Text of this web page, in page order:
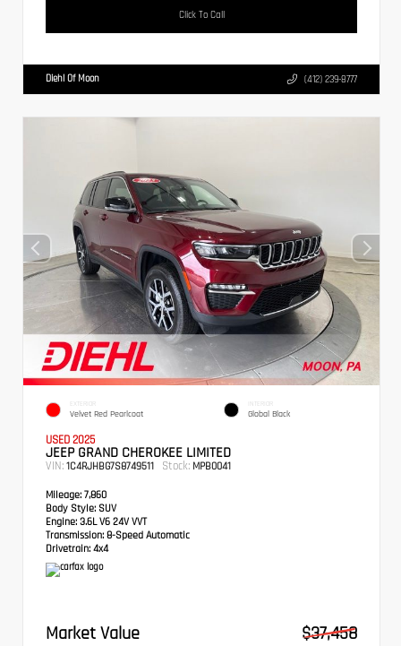
Click To Call
Diehl Of Moon (412) 239-8777
EXTERIOR
Velvet Red Pearlcoat
INTERIOR
Global Black
USED 2025
JEEP GRAND CHEROKEE LIMITED
VIN: 1C4RJHBG7S8749511 Stock: MPB0041
Mileage: 7,860
Body Style: SUV
Engine: 3.6L V6 24V VVT
Transmission: 8-Speed Automatic
Drivetrain: 4x4
Market Value
$37,458